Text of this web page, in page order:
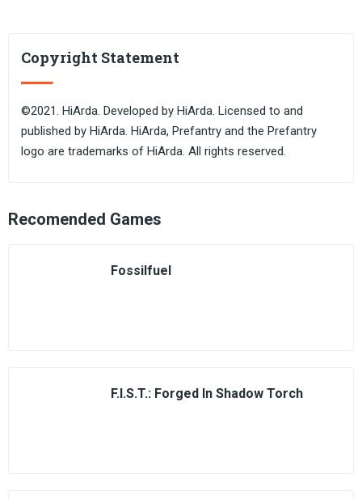
Copyright Statement
©2021. HiArda. Developed by HiArda. Licensed to and
published by HiArda. HiArda, Prefantry and the Prefantry
logo are trademarks of HiArda. All rights reserved.
Recomended Games
Fossilfuel
F.I.S.T.: Forged In Shadow Torch